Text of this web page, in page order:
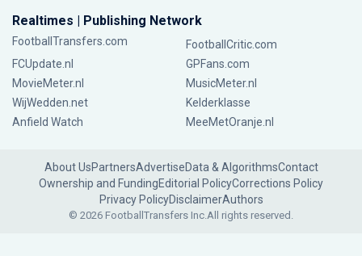
Realtimes | Publishing Network
FootballTransfers.com
FootballCritic.com
FCUpdate.nl
GPFans.com
MovieMeter.nl
MusicMeter.nl
WijWedden.net
Kelderklasse
Anfield Watch
MeeMetOranje.nl
About UsPartnersAdvertiseData & AlgorithmsContact
Ownership and FundingEditorial PolicyCorrections Policy
Privacy PolicyDisclaimerAuthors
© 2026 FootballTransfers Inc.All rights reserved.